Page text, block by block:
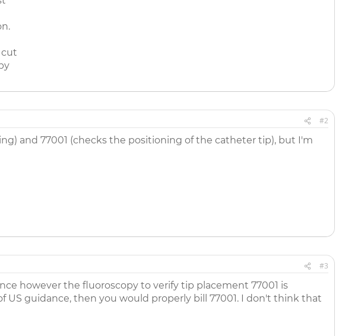
cut
#2
and 77001 (checks the positioning of the catheter tip), but I'm
#3
however the fluoroscopy to verify tip placement 77001 is
US guidance, then you would properly bill 77001. I don't think that